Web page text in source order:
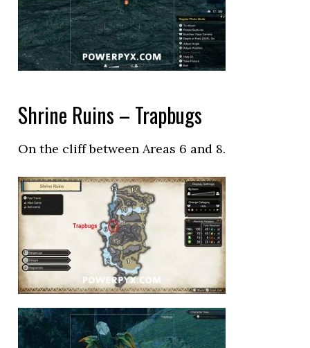
Shrine Ruins – Trapbugs
On the cliff between Areas 6 and 8.